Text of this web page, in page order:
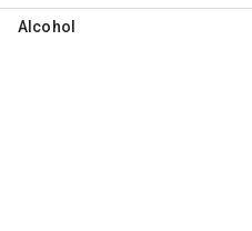
Alcohol